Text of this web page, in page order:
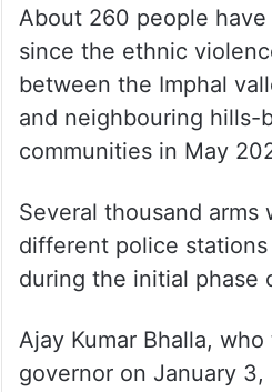
Biren Singh resigned
The state assembly,
2027, has been put
animation.
About 260 people have
since the ethnic
between the Imphal
communities in May